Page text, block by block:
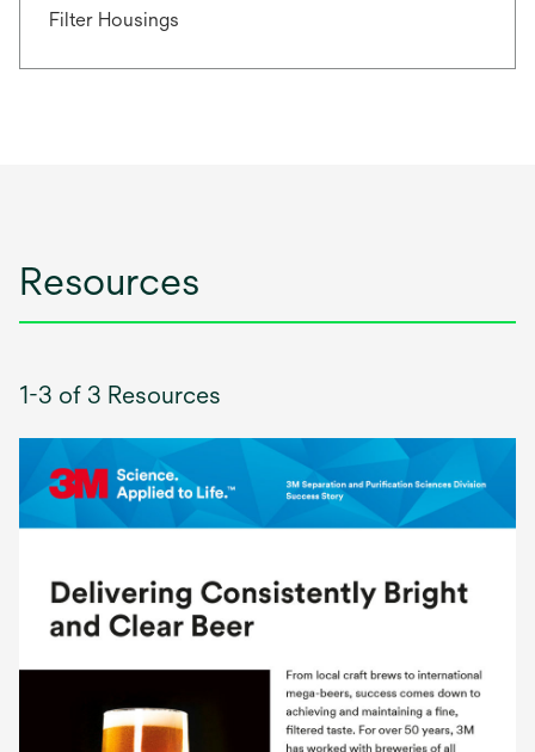
Filter Housings
Resources
1-3 of 3 Resources